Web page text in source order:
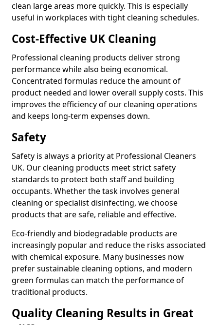
clean large areas more quickly. This is especially
useful in workplaces with tight cleaning schedules.
Cost-Effective UK Cleaning
Professional cleaning products deliver strong
performance while also being economical.
Concentrated formulas reduce the amount of
product needed and lower overall supply costs. This
improves the efficiency of our cleaning operations
and keeps long-term expenses down.
Safety
Safety is always a priority at Professional Cleaners
UK. Our cleaning products meet strict safety
standards to protect both staff and building
occupants. Whether the task involves general
cleaning or specialist disinfecting, we choose
products that are safe, reliable and effective.
Eco-friendly and biodegradable products are
increasingly popular and reduce the risks associated
with chemical exposure. Many businesses now
prefer sustainable cleaning options, and modern
green formulas can match the performance of
traditional products.
Quality Cleaning Results in Great